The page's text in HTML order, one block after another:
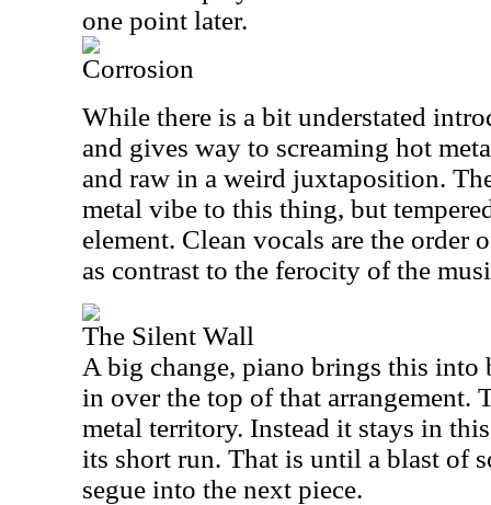
one point later.
Corrosion
While there is a bit understated
and gives way to screaming hot
and raw in a weird juxtaposition.
metal vibe to this thing, but
element. Clean vocals are the order
as contrast to the ferocity of the
The Silent Wall
A big change, piano brings this into
in over the top of that arrangement.
metal territory. Instead it stays in
its short run. That is until a blast of
segue into the next piece.